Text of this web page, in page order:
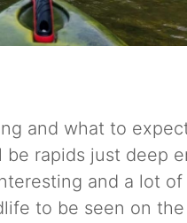
and what to
rapids just deep
and a lot
to be seen on